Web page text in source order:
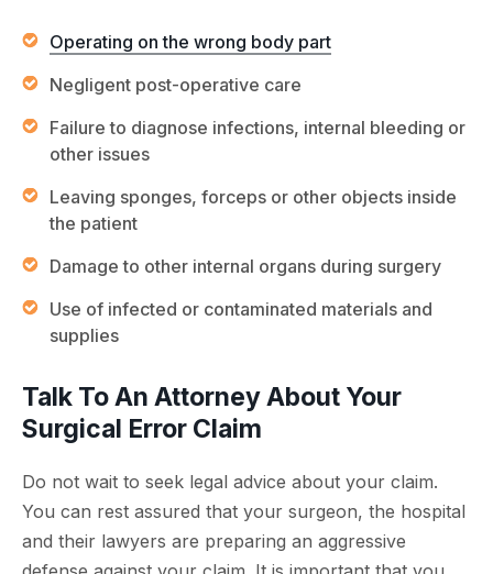
Operating on the wrong body part
Negligent post-operative care
Failure to diagnose infections, internal bleeding or
other issues
Leaving sponges, forceps or other objects inside
the patient
Damage to other internal organs during surgery
Use of infected or contaminated materials and
supplies
Talk To An Attorney About Your
Surgical Error Claim
Do not wait to seek legal advice about your claim.
You can rest assured that your surgeon, the hospital
and their lawyers are preparing an aggressive